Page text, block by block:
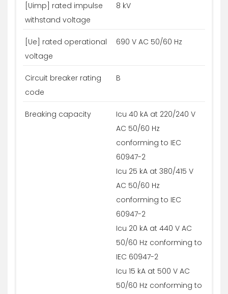
[Uimp] rated impulse
withstand voltage
8 kV
[Ue] rated operational
voltage
690 V AC 50/60 Hz
Circuit breaker rating
code
B
Breaking capacity
Icu 40 kA at 220/240 V
AC 50/60 Hz
conforming to IEC
60947-2
Icu 25 kA at 380/415 V
AC 50/60 Hz
conforming to IEC
60947-2
Icu 20 kA at 440 V AC
50/60 Hz conforming to
IEC 60947-2
Icu 15 kA at 500 V AC
50/60 Hz conforming to